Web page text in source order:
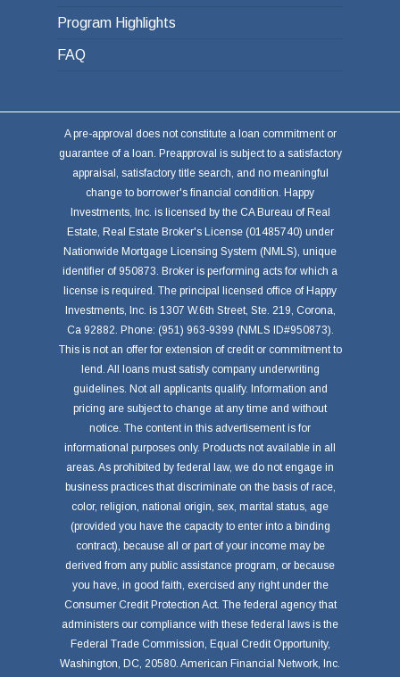
Program Highlights
FAQ
A pre-approval does not constitute a loan commitment or
guarantee of a loan. Preapproval is subject to a satisfactory
appraisal, satisfactory title search, and no meaningful
change to borrower's financial condition. Happy
Investments, Inc. is licensed by the CA Bureau of Real
Estate, Real Estate Broker's License (01485740) under
Nationwide Mortgage Licensing System (NMLS), unique
identifier of 950873. Broker is performing acts for which a
license is required. The principal licensed office of Happy
Investments, Inc. is 1307 W.6th Street, Ste. 219, Corona,
Ca 92882. Phone: (951) 963-9399 (NMLS ID#950873).
This is not an offer for extension of credit or commitment to
lend. All loans must satisfy company underwriting
guidelines. Not all applicants qualify. Information and
pricing are subject to change at any time and without
notice. The content in this advertisement is for
informational purposes only. Products not available in all
areas. As prohibited by federal law, we do not engage in
business practices that discriminate on the basis of race,
color, religion, national origin, sex, marital status, age
(provided you have the capacity to enter into a binding
contract), because all or part of your income may be
derived from any public assistance program, or because
you have, in good faith, exercised any right under the
Consumer Credit Protection Act. The federal agency that
administers our compliance with these federal laws is the
Federal Trade Commission, Equal Credit Opportunity,
Washington, DC, 20580. American Financial Network, Inc.